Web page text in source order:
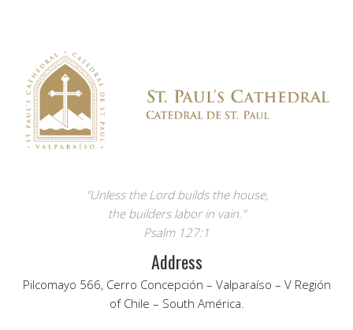
"Unless the Lord builds the house,
the builders labor in vain."
Psalm 127:1
Address
Pilcomayo 566, Cerro Concepción – Valparaíso – V Región
of Chile – South América.